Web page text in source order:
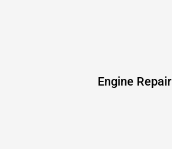
Engine Repair